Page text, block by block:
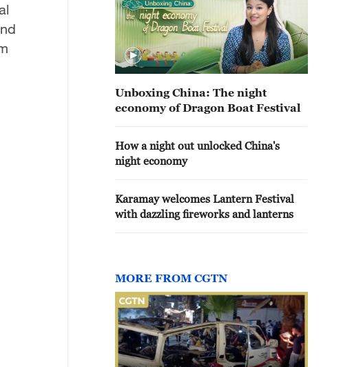
Unboxing China: The night
economy of Dragon Boat Festival
How a night out unlocked China's
night economy
Karamay welcomes Lantern Festival
with dazzling fireworks and lanterns
MORE FROM CGTN